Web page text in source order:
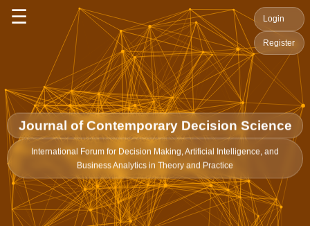
Login
Register
☰
Journal of Contemporary Decision Science
International Forum for Decision Making, Artificial Intelligence, and
Business Analytics in Theory and Practice